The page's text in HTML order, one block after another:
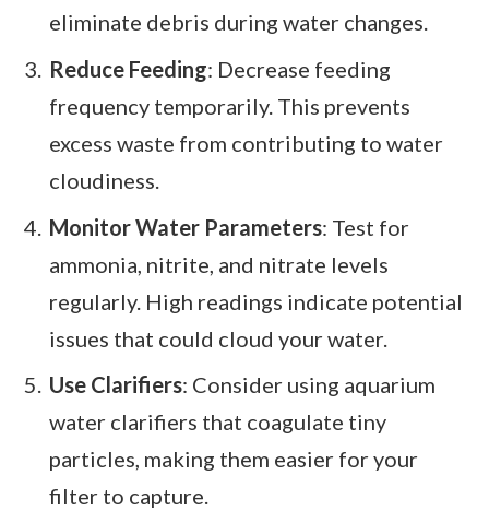
eliminate debris during water changes.
Reduce Feeding: Decrease feeding
frequency temporarily. This prevents
excess waste from contributing to water
cloudiness.
Monitor Water Parameters: Test for
ammonia, nitrite, and nitrate levels
regularly. High readings indicate potential
issues that could cloud your water.
Use Clarifiers: Consider using aquarium
water clarifiers that coagulate tiny
particles, making them easier for your
filter to capture.